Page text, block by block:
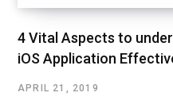
4 Vital Aspects to
iOS Application
APRIL 21, 2019